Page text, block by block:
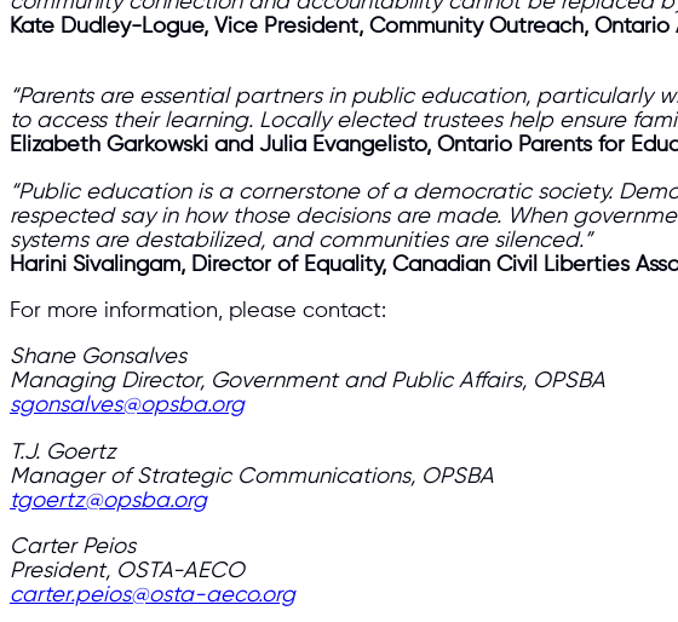
Kate Dudley-Logue, Vice President, Community Outreach,
“Parents are essential partners in public education,
to access their learning. Locally elected trustees help ensure
Elizabeth Garkowski and Julia Evangelisto, Ontario Parents for
“Public education is a cornerstone of a democratic society.
respected say in how those decisions are made. When
systems are destabilized, and communities are silenced.”
Harini Sivalingam, Director of Equality, Canadian Civil Liberties
For more information, please contact:
Shane Gonsalves
Managing Director, Government and Public Affairs, OPSBA
sgonsalves@opsba.org
T.J. Goertz
Manager of Strategic Communications, OPSBA
tgoertz@opsba.org
Carter Peios
President, OSTA-AECO
carter.peios@osta-aeco.org